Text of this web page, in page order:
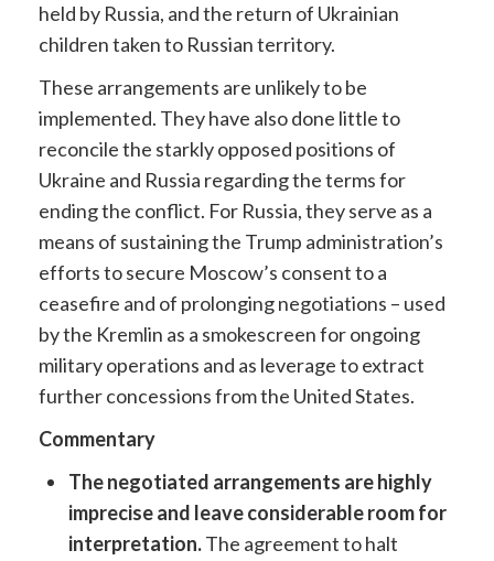
held by Russia, and the return of Ukrainian
children taken to Russian territory.
These arrangements are unlikely to be
implemented. They have also done little to
reconcile the starkly opposed positions of
Ukraine and Russia regarding the terms for
ending the conflict. For Russia, they serve as a
means of sustaining the Trump administration’s
efforts to secure Moscow’s consent to a
ceasefire and of prolonging negotiations – used
by the Kremlin as a smokescreen for ongoing
military operations and as leverage to extract
further concessions from the United States.
Commentary
The negotiated arrangements are highly
imprecise and leave considerable room for
interpretation.The agreement to halt